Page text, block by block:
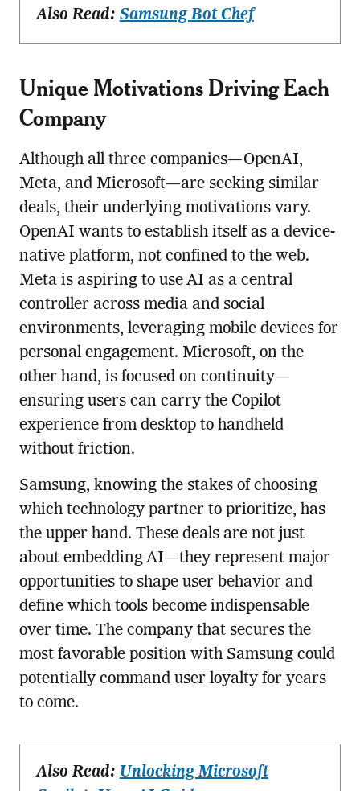
Also Read: Samsung Bot Chef
Unique Motivations Driving Each
Company
Although all three companies—OpenAI,
Meta, and Microsoft—are seeking similar
deals, their underlying motivations vary.
OpenAI wants to establish itself as a device-
native platform, not confined to the web.
Meta is aspiring to use AI as a central
controller across media and social
environments, leveraging mobile devices for
personal engagement. Microsoft, on the
other hand, is focused on continuity—
ensuring users can carry the Copilot
experience from desktop to handheld
without friction.
Samsung, knowing the stakes of choosing
which technology partner to prioritize, has
the upper hand. These deals are not just
about embedding AI—they represent major
opportunities to shape user behavior and
define which tools become indispensable
over time. The company that secures the
most favorable position with Samsung could
potentially command user loyalty for years
to come.
Also Read: Unlocking Microsoft